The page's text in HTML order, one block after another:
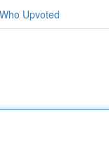
Who Upvoted